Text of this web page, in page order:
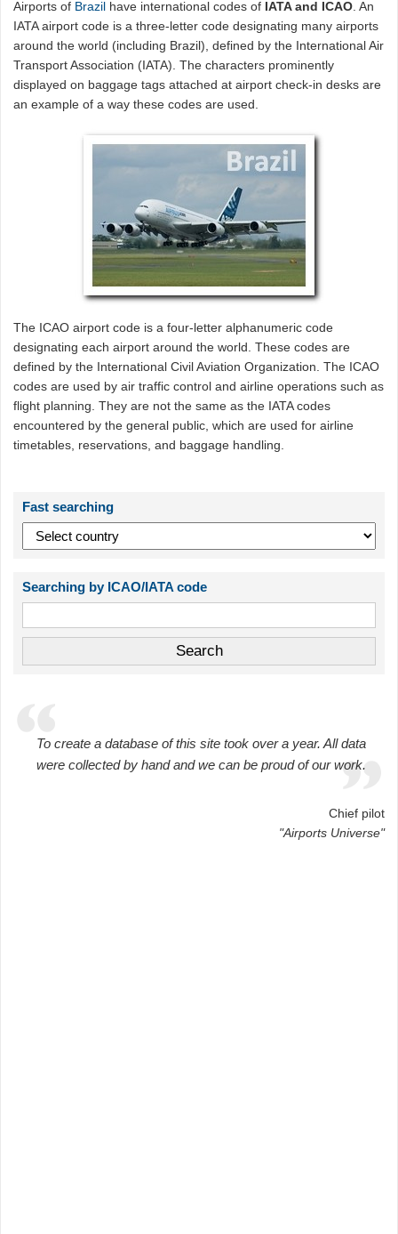
Airports of Brazil have international codes of IATA and ICAO. An
IATA airport code is a three-letter code designating many airports
around the world (including Brazil), defined by the International Air
Transport Association (IATA). The characters prominently
displayed on baggage tags attached at airport check-in desks are
an example of a way these codes are used.
The ICAO airport code is a four-letter alphanumeric code
designating each airport around the world. These codes are
defined by the International Civil Aviation Organization. The ICAO
codes are used by air traffic control and airline operations such as
flight planning. They are not the same as the IATA codes
encountered by the general public, which are used for airline
timetables, reservations, and baggage handling.
Fast searching
Searching by ICAO/IATA code
To create a database of this site took over a year. All data
were collected by hand and we can be proud of our work.
Chief pilot
"Airports Universe"